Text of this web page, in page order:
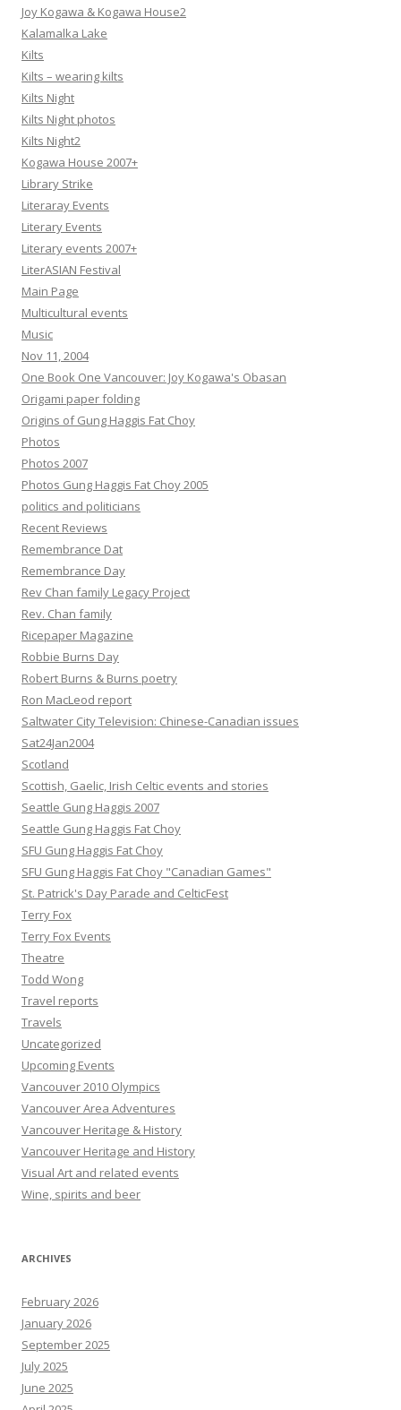
Joy Kogawa & Kogawa House2
Kalamalka Lake
Kilts
Kilts – wearing kilts
Kilts Night
Kilts Night photos
Kilts Night2
Kogawa House 2007+
Library Strike
Literaray Events
Literary Events
Literary events 2007+
LiterASIAN Festival
Main Page
Multicultural events
Music
Nov 11, 2004
One Book One Vancouver: Joy Kogawa's Obasan
Origami paper folding
Origins of Gung Haggis Fat Choy
Photos
Photos 2007
Photos Gung Haggis Fat Choy 2005
politics and politicians
Recent Reviews
Remembrance Dat
Remembrance Day
Rev Chan family Legacy Project
Rev. Chan family
Ricepaper Magazine
Robbie Burns Day
Robert Burns & Burns poetry
Ron MacLeod report
Saltwater City Television: Chinese-Canadian issues
Sat24Jan2004
Scotland
Scottish, Gaelic, Irish Celtic events and stories
Seattle Gung Haggis 2007
Seattle Gung Haggis Fat Choy
SFU Gung Haggis Fat Choy
SFU Gung Haggis Fat Choy "Canadian Games"
St. Patrick's Day Parade and CelticFest
Terry Fox
Terry Fox Events
Theatre
Todd Wong
Travel reports
Travels
Uncategorized
Upcoming Events
Vancouver 2010 Olympics
Vancouver Area Adventures
Vancouver Heritage & History
Vancouver Heritage and History
Visual Art and related events
Wine, spirits and beer
ARCHIVES
February 2026
January 2026
September 2025
July 2025
June 2025